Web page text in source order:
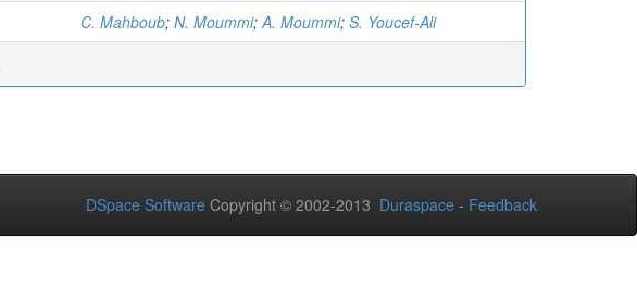
C. Mahboub; N. Moummi;A. Moummi; S. Youcef-Ali
DSpace Software Copyright © 2002-2013 Duraspace - Feedback